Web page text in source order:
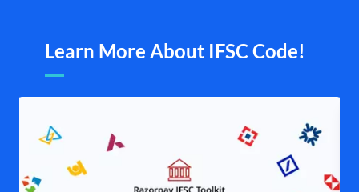
Learn More About IFSC Code!